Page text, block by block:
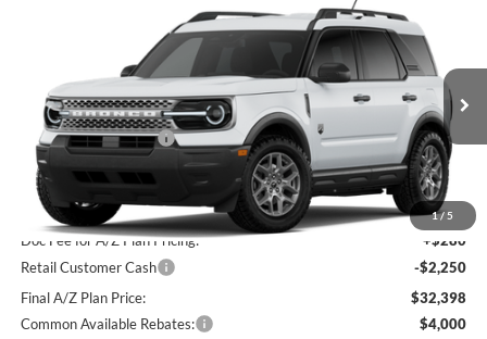
1/ 5
Ford Bronco SportBig Bend®
3FMCR9BN3TRE74590 Stock:
In Stock Ext.
$36,330
Doc Fee
+$280
Retail Customer Cash
-$2,250
Final Sale Price $34,360
A/Z Plan Price
$34,368
Doc Fee for A/Z Plan Pricing:
+$280
Retail Customer Cash
-$2,250
Final A/Z Plan Price:
$32,398
Common Available Rebates:
$4,000